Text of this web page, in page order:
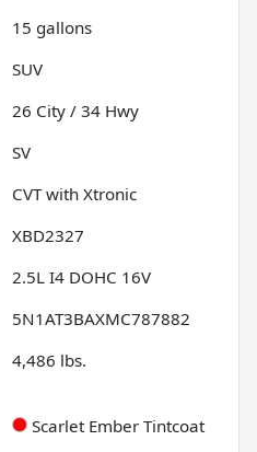
15 gallons
SUV
26 City / 34 Hwy
SV
CVT with Xtronic
XBD2327
2.5L I4 DOHC 16V
5N1AT3BAXMC787882
4,486 lbs.
Scarlet Ember Tintcoat